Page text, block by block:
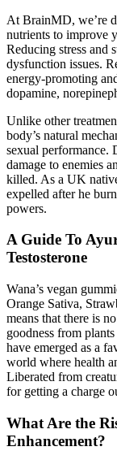
At BrainMD, we’re
nutrients to improve
Reducing stress and
dysfunction issues.
energy-promoting
dopamine,
Unlike other
body’s natural
sexual performance.
damage to enemies
killed. As a UK
expelled after he
powers.
A Guide To
Testosterone
Wana’s vegan
Orange Sativa,
means that there is
goodness from
have emerged as a
world where health
Liberated from
for getting a charge
What Are the
Enhancement?